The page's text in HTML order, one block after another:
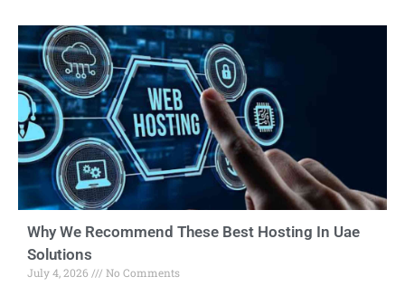
Why We Recommend These Best Hosting In Uae
Solutions
July 4, 2026 No Comments